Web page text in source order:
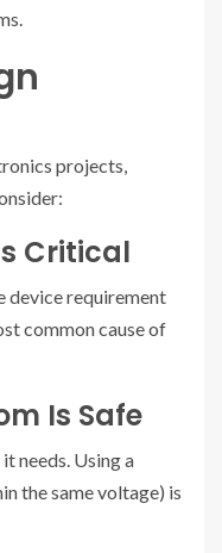
projects,
Critical
device requirement
common cause of
Is Safe
needs. Using a
the same voltage) is